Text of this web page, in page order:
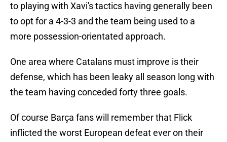
to playing with Xavi's tactics having generally been
to opt for a 4-3-3 and the team being used to a
more possession-orientated approach.
One area where Catalans must improve is their
defense, which has been leaky all season long with
the team having conceded forty three goals.
Of course Barça fans will remember that Flick
inflicted the worst European defeat ever on their